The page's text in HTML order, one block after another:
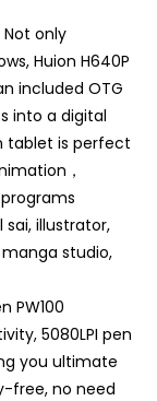
only
Huion H640P
included OTG
into a digital
tablet is perfect
，
illustrator,
studio,
PW100
5080LPI pen
you ultimate
free, no need